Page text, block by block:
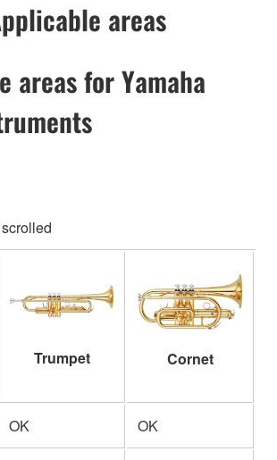
areas
areas for Yamaha
Trumpet Cornet
OK OK